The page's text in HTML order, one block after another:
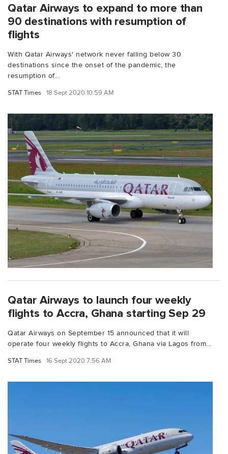
Qatar Airways to expand to more than
90 destinations with resumption of
flights
With Qatar Airways' network never falling below 30
destinations since the onset of the pandemic, the
resumption of...
STAT Times 18 Sept 2020 10:59 AM
Qatar Airways to launch four weekly
flights to Accra, Ghana starting Sep 29
Qatar Airways on September 15 announced that it will
operate four weekly flights to Accra, Ghana via Lagos from...
STAT Times 16 Sept 2020 7:56 AM